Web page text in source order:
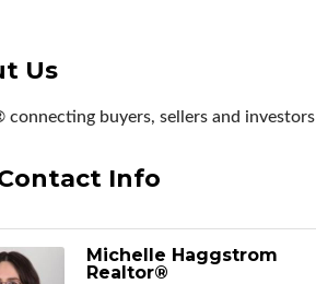
Us
connecting buyers, sellers and investors
Info
Michelle Haggstrom
Realtor®